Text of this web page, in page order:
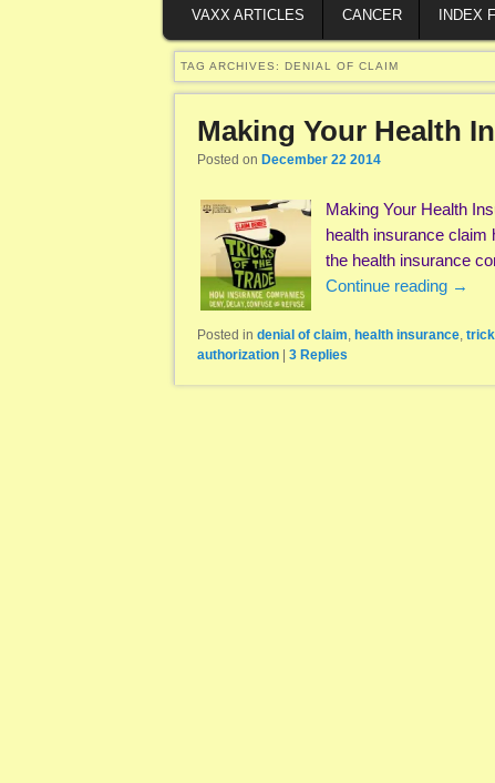
VAXX ARTICLES CANCER INDEX
TAG ARCHIVES: DENIAL OF CLAIM
Making Your Health
Posted on December 22 2014
Making Your Health
health insurance claim
the health insurance
Continue reading →
Posted in denial of claim, health insurance,
authorization
3 Replies